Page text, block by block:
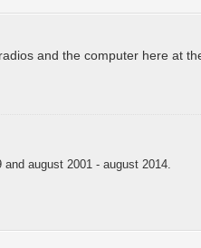
and the computer here at
august 2001 - august 2014.